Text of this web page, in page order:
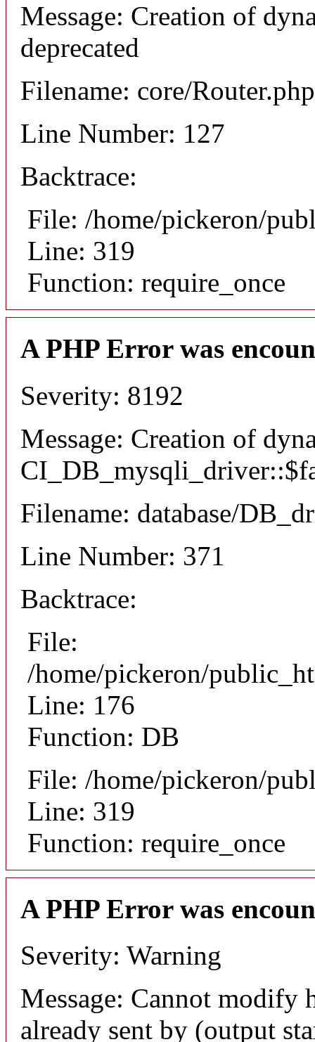
Message: Creation of
deprecated
Filename: core/Router.php
Line Number: 127
Backtrace:
File: /home/pickeron/
Line: 319
Function: require_once
A PHP Error was
Severity: 8192
Message: Creation of
Filename: database/
Line Number: 371
Backtrace:
File:
/home/pickeron/
Line: 176
Function: DB
File: /home/pickeron/
Line: 319
Function: require_once
A PHP Error was
Severity: Warning
Message: Cannot modify
already sent by (output